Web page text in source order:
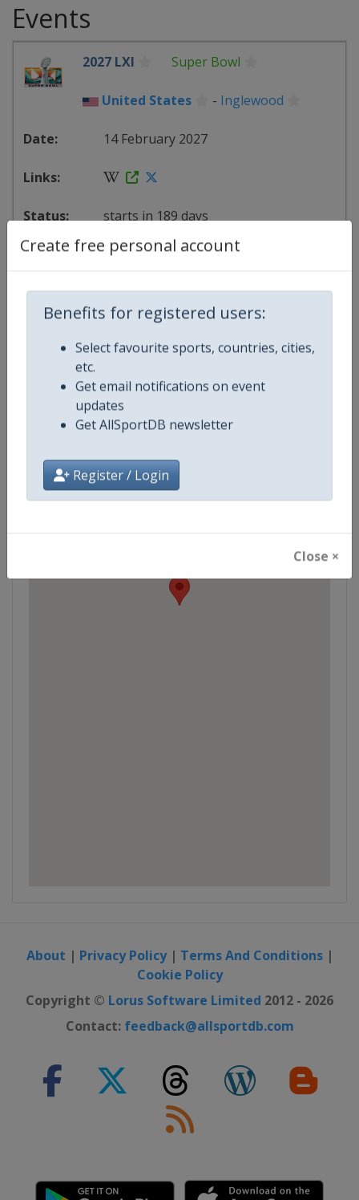
Create free personal account
Benefits for registered users:
Select favourite sports, countries, cities,
etc.
Get email notifications on event
updates
Get AllSportDB newsletter
Register / Login
Close ×
Events
2027 LXI Super Bowl
United States - Inglewood
14 February 2027
starts in 189 days
Map
About | Privacy Policy| Terms And Conditions|
Cookie Policy
Copyright © Lorus Software Limited 2012 - 2026
Contact: feedback@allsportdb.com